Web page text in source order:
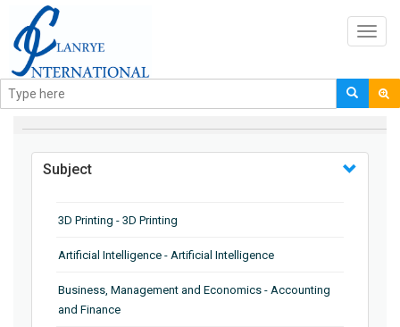
BROWSE BY
Subject
3D Printing - 3D Printing
Artificial Intelligence - Artificial Intelligence
Business, Management and Economics - Accounting
and Finance